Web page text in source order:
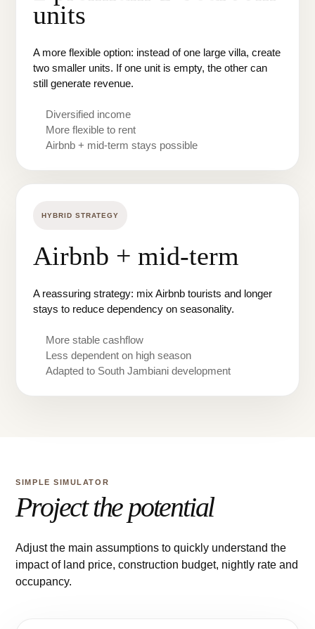
units
A more flexible option: instead of one large villa, create
two smaller units. If one unit is empty, the other can
still generate revenue.
Diversified income
More flexible to rent
Airbnb + mid-term stays possible
HYBRID STRATEGY
Airbnb + mid-term
A reassuring strategy: mix Airbnb tourists and longer
stays to reduce dependency on seasonality.
More stable cashflow
Less dependent on high season
Adapted to South Jambiani development
SIMPLE SIMULATOR
Project the potential
Adjust the main assumptions to quickly understand the
impact of land price, construction budget, nightly rate and
occupancy.